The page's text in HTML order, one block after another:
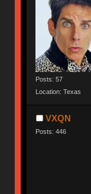
Posts: 57
Location: Texas
VXQN
Posts: 446